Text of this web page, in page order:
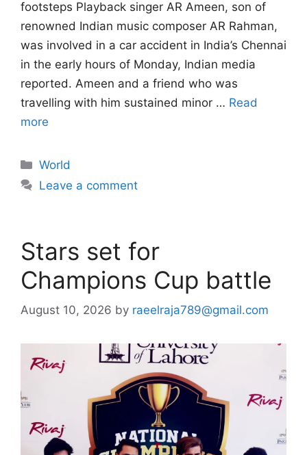
footsteps Playback singer AR Ameen, son of
renowned Indian music composer AR Rahman,
was involved in a car accident in India’s Chennai
in the early hours of Monday, Indian media
reported. Ameen and a friend who was
travelling with him sustained minor … Read
more
Categories
World
Leave a comment
Stars set for
Champions Cup battle
August 10, 2026 by raeelraja789@gmail.com